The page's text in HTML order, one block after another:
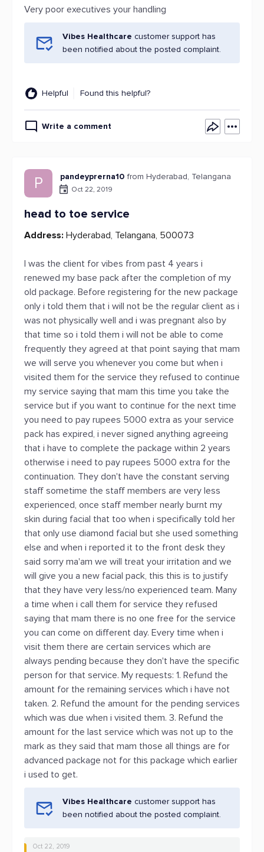
Very poor executives your handling
Vibes Healthcare customer support has
been notified about the posted complaint.
Helpful Found this helpful?
Write a comment
P pandeyprerna10 from Hyderabad, Telangana
Oct 22, 2019
head to toe service
Address: Hyderabad, Telangana, 500073
I was the client for vibes from past 4 years i
renewed my base pack after the completion of my
old package. Before registering for the new package
only i told them that i will not be the regular client as i
was not physically well and i was pregnant also by
that time so i told them i will not be able to come
frequently they agreed at that point saying that mam
we will serve you whenever you come but when i
visited them for the service they refused to continue
my service saying that mam this time you take the
service but if you want to continue for the next time
you need to pay rupees 5000 extra as your service
pack has expired, i never signed anything agreeing
that i have to complete the package within 2 years
otherwise i need to pay rupees 5000 extra for the
continuation. They don't have the constant serving
staff sometime the staff members are very less
experienced, once staff member nearly burnt my
skin during facial that too when i specifically told her
that only use diamond facial but she used something
else and when i reported it to the front desk they
said sorry ma'am we will treat your irritation and we
will give you a new facial pack, this this is to justify
that they have very less/no experienced team. Many
a time when i call them for service they refused
saying that mam there is no one free for the service
you can come on different day. Every time when i
visit them there are certain services which are
always pending because they don't have the specific
person for that service. My requests: 1. Refund the
amount for the remaining services which i have not
taken. 2. Refund the amount for the pending services
which was due when i visited them. 3. Refund the
amount for the last service which was not up to the
mark as they said that mam those all things are for
advanced package not for this package which earlier
i used to get.
Vibes Healthcare customer support has
been notified about the posted complaint.
Oct 22, 2019